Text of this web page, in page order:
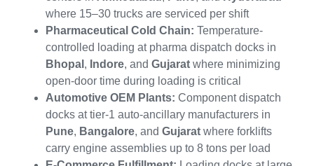
where 15–30 trucks are serviced per shift
Pharmaceutical Cold Chain: Temperature-
controlled loading at pharma dispatch docks in
Bhopal , Indore, and Gujarat where minimizing
open-door time during loading is critical
Automotive OEM Plants: Component dispatch
docks at tier-1 auto-ancillary manufacturers in
Pune, Bangalore, and Gujarat where forklifts
carry engine assemblies up to 8 tons per load